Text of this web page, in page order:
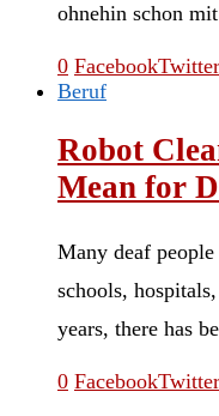
ohnehin schon
0 FacebookTwitter
Beruf
Robot
Mean for
Many deaf
schools,
years, there has
0 FacebookTwitter